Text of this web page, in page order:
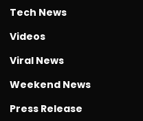
Tech News
Videos
Viral News
Weekend News
Press Release